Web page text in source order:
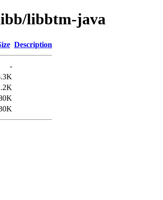
libbtm-java
Description
-